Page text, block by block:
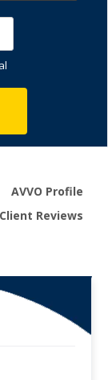
AVVO Profile
Client Reviews